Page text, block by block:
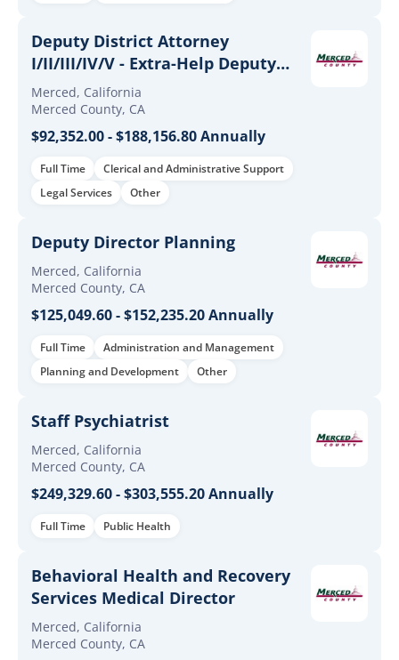
Deputy District Attorney
I/II/III/IV/V - Extra-Help Deputy
District Attorney I/II/III/IV/V
Merced, California
Merced County, CA
$92,352.00 - $188,156.80 Annually
Full Time
Clerical and Administrative Support
Legal Services
Other
Deputy Director Planning
Merced, California
Merced County, CA
$125,049.60 - $152,235.20 Annually
Full Time
Administration and Management
Planning and Development
Other
Staff Psychiatrist
Merced, California
Merced County, CA
$249,329.60 - $303,555.20 Annually
Full Time Public Health
Behavioral Health and Recovery
Services Medical Director
Merced, California
Merced County, CA